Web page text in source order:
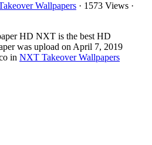
Wallpapers · 1573 Views ·
HD NXT is the best HD
was upload on April 7, 2019
in NXT Takeover Wallpapers